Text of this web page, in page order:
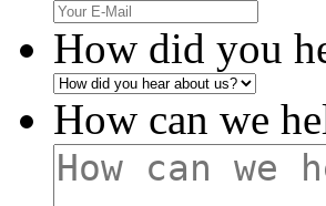
How did you
How can we